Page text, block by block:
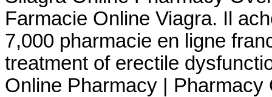
Farmacie Online Viagra. Il
7,000 pharmacie en ligne
treatment of erectile
Online Pharmacy |